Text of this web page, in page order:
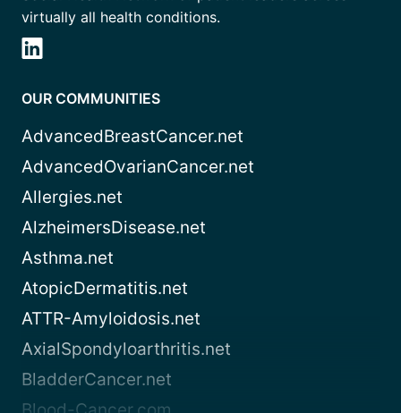
virtually all health conditions.
OUR COMMUNITIES
AdvancedBreastCancer.net
AdvancedOvarianCancer.net
Allergies.net
AlzheimersDisease.net
Asthma.net
AtopicDermatitis.net
ATTR-Amyloidosis.net
AxialSpondyloarthritis.net
BladderCancer.net